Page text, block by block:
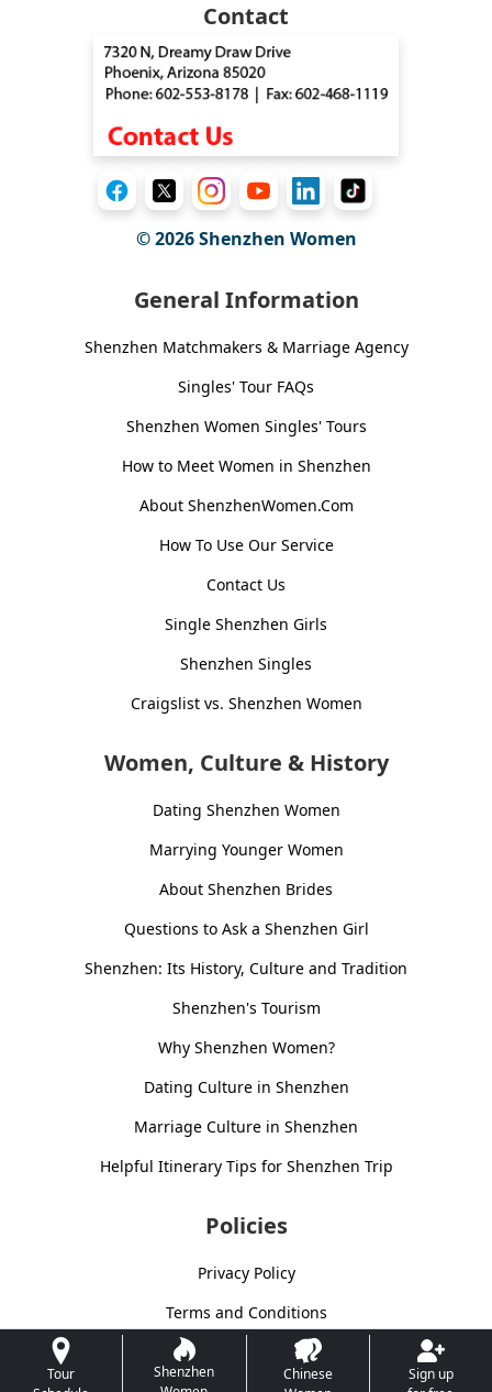
Contact
© 2026Shenzhen Women
General Information
Shenzhen Matchmakers & Marriage Agency
Singles' Tour FAQs
Shenzhen Women Singles' Tours
How to Meet Women in Shenzhen
About ShenzhenWomen.Com
How To Use Our Service
Contact Us
Single Shenzhen Girls
Shenzhen Singles
Craigslist vs. Shenzhen Women
Women, Culture & History
Dating Shenzhen Women
Marrying Younger Women
About Shenzhen Brides
Questions to Ask a Shenzhen Girl
Shenzhen: Its History, Culture and Tradition
Shenzhen's Tourism
Why Shenzhen Women?
Dating Culture in Shenzhen
Marriage Culture in Shenzhen
Helpful Itinerary Tips for Shenzhen Trip
Policies
Privacy Policy
Terms and Conditions
Tour
Shenzhen
Chinese
Sign up